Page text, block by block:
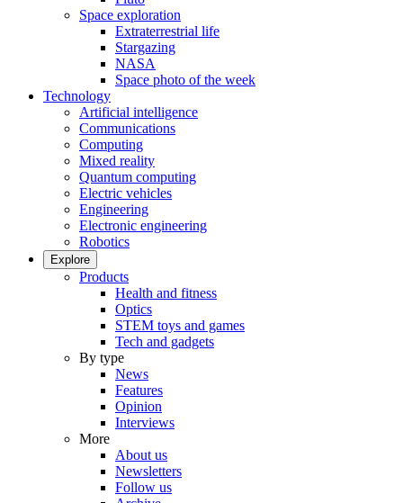
Space exploration
Extraterrestrial life
Stargazing
NASA
Space photo of the week
Technology
Artificial intelligence
Communications
Computing
Mixed reality
Quantum computing
Electric vehicles
Engineering
Electronic engineering
Robotics
Explore
Products
Health and fitness
Optics
STEM toys and games
Tech and gadgets
By type
News
Features
Opinion
Interviews
More
About us
Newsletters
Follow us